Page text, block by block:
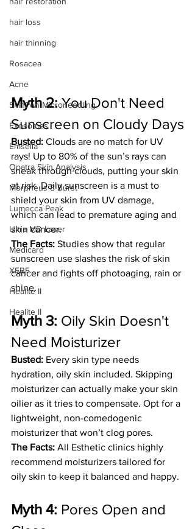
hair loss
hair thinning
Rosacea
Acne
SkinPen Microneedling
Exosomes
Emsella
Opatra Skin Analysis
Morpheus 8 Burst
Lumecca Peak
Ultra MD Laser
Medicard
XERF
Healite II
Healite II
Myth 2: You Don't Need
Sunscreen on Cloudy Days
Busted: Clouds are no match for UV
rays! Up to 80% of the sun’s rays can
sneak through clouds, putting your skin
at risk. Daily sunscreen is a must to
shield your skin from UV damage,
which can lead to premature aging and
skin cancer.
The Facts: Studies show that regular
sunscreen use slashes the risk of skin
cancer and fights off photoaging, rain or
shine.
Myth 3: Oily Skin Doesn't
Need Moisturizer
Busted: Every skin type needs
hydration, oily skin included. Skipping
moisturizer can actually make your skin
oilier as it tries to compensate. Opt for a
lightweight, non-comedogenic
moisturizer that won’t clog pores.
The Facts: All Esthetic clinics highly
recommend moisturizers tailored for
oily skin to keep it balanced and happy.
Myth 4: Pores Open and